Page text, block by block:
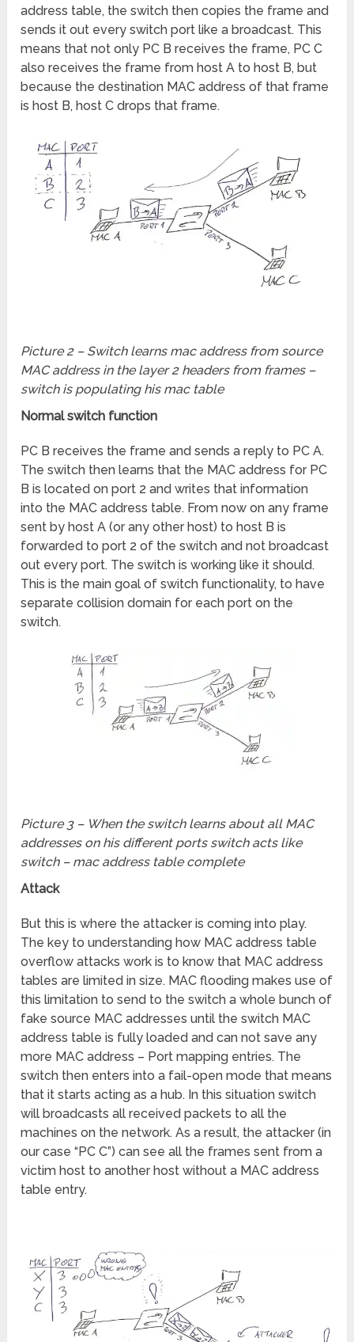
address table, the switch then copies the frame and
sends it out every switch port like a broadcast. This
means that not only PC B receives the frame, PC C
also receives the frame from host A to host B, but
because the destination MAC address of that frame
is host B, host C drops that frame.
Picture 2 – Switch learns mac address from source
MAC address in the layer 2 headers from frames –
switch is populating his mac table
Normal switch function
PC B receives the frame and sends a reply to PC A.
The switch then learns that the MAC address for PC
B is located on port 2 and writes that information
into the MAC address table. From now on any frame
sent by host A (or any other host) to host B is
forwarded to port 2 of the switch and not broadcast
out every port. The switch is working like it should.
This is the main goal of switch functionality, to have
separate collision domain for each port on the
switch.
Picture 3 – When the switch learns about all MAC
addresses on his different ports switch acts like
switch – mac address table complete
Attack
But this is where the attacker is coming into play.
The key to understanding how MAC address table
overflow attacks work is to know that MAC address
tables are limited in size. MAC flooding makes use of
this limitation to send to the switch a whole bunch of
fake source MAC addresses until the switch MAC
address table is fully loaded and can not save any
more MAC address – Port mapping entries. The
switch then enters into a fail-open mode that means
that it starts acting as a hub. In this situation switch
will broadcasts all received packets to all the
machines on the network. As a result, the attacker (in
our case “PC C”) can see all the frames sent from a
victim host to another host without a MAC address
table entry.